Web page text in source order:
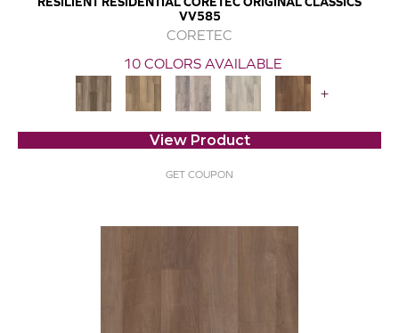
VV585
CORETEC
10 COLORS AVAILABLE
+
View Product
GET COUPON